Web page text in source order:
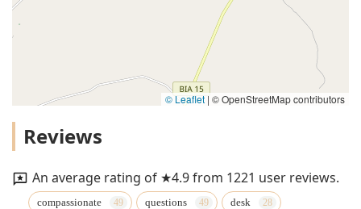
© Leaflet | © OpenStreetMap contributors
Reviews
An average rating of ★4.9 from 1221 user reviews.
compassionate questions desk